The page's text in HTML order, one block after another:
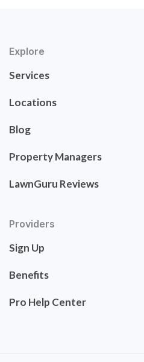
Explore
Services
Locations
Blog
Property Managers
LawnGuru Reviews
Providers
Sign Up
Benefits
Pro Help Center